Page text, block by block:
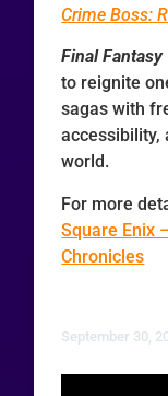
Crime Boss:
Final
to reignite
sagas with
accessibility,
world.
For more
Square Enix
Chronicles
September 30,